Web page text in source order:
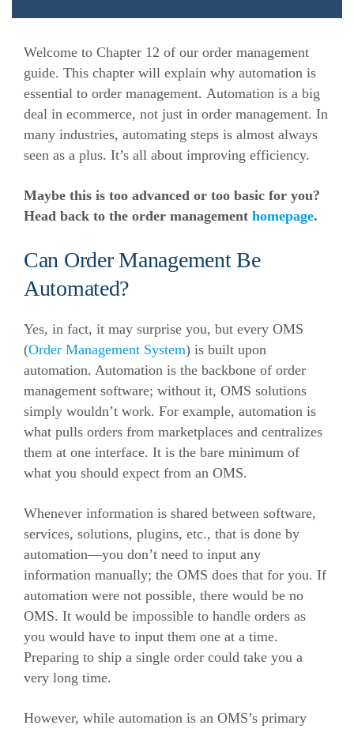
Welcome to Chapter 12 of our order management
guide. This chapter will explain why automation is
essential to order management. Automation is a big
deal in ecommerce, not just in order management. In
many industries, automating steps is almost always
seen as a plus. It’s all about improving efficiency.
Maybe this is too advanced or too basic for you?
Head back to the order management homepage.
Can Order Management Be
Automated?
Yes, in fact, it may surprise you, but every OMS
(Order Management System) is built upon
automation. Automation is the backbone of order
management software; without it, OMS solutions
simply wouldn’t work. For example, automation is
what pulls orders from marketplaces and centralizes
them at one interface. It is the bare minimum of
what you should expect from an OMS.
Whenever information is shared between software,
services, solutions, plugins, etc., that is done by
automation—you don’t need to input any
information manually; the OMS does that for you. If
automation were not possible, there would be no
OMS. It would be impossible to handle orders as
you would have to input them one at a time.
Preparing to ship a single order could take you a
very long time.
However, while automation is an OMS’s primary